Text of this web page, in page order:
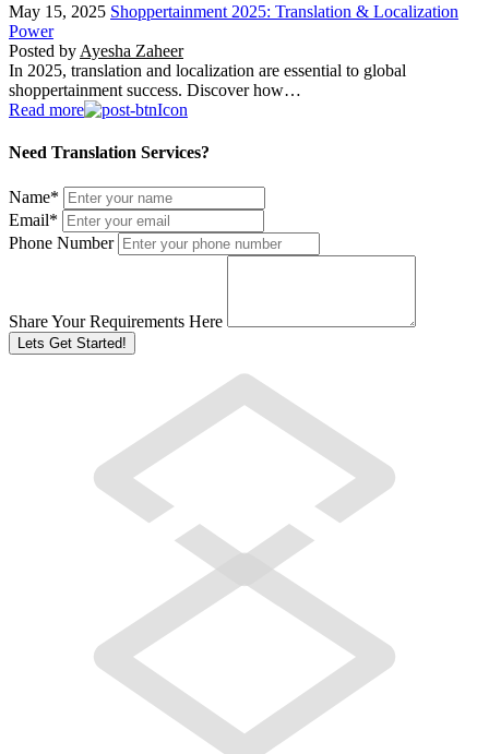
May 15, 2025 Shoppertainment 2025: Translation & Localization
Power
Posted by Ayesha Zaheer
In 2025, translation and localization are essential to global
shoppertainment success. Discover how…
Read more
Need Translation Services?
Name*
Email*
Phone Number
Share Your Requirements Here